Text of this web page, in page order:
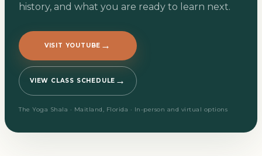
history, and what you are ready to learn next.
VISIT YOUTUBE →
VIEW CLASS SCHEDULE →
The Yoga Shala · Maitland, Florida · In-person and virtual options